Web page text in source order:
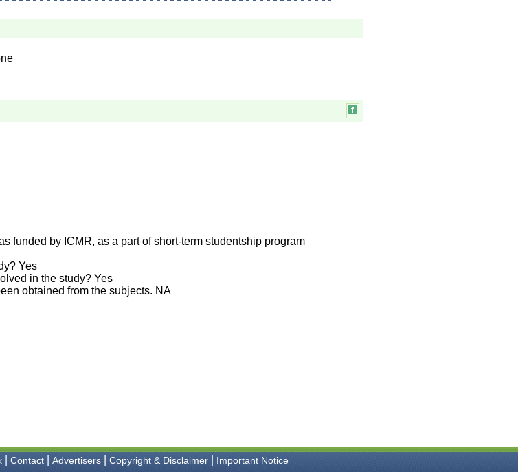
funded by ICMR, as a part of short-term studentship program
Yes
in the study? Yes
obtained from the subjects. NA
Contact Advertisers Copyright & Disclaimer Important Notice